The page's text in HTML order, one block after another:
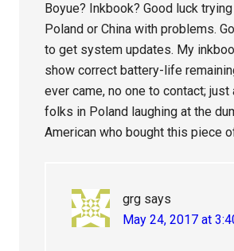
Boyue? Inkbook? Good luck
Poland or China with problems.
to get system updates. My
show correct battery-life
ever came, no one to contact; just
folks in Poland laughing at the
American who bought this piece
grg says
May 24, 2017 at